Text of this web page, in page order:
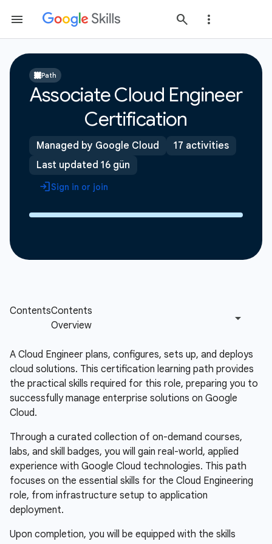
Path
Associate Cloud Engineer
Certification
Managed by Google Cloud
17 activities
Last updated 16 gün
Sign in or join
A Cloud Engineer plans, configures, sets up, and deploys
cloud solutions. This certification learning path provides
the practical skills required for this role, preparing you to
successfully manage enterprise solutions on Google
Cloud.
Through a curated collection of on-demand courses,
labs, and skill badges, you will gain real-world, applied
experience with Google Cloud technologies. This path
focuses on the essential skills for the Cloud Engineering
role, from infrastructure setup to application
deployment.
Upon completion, you will be equipped with the skills